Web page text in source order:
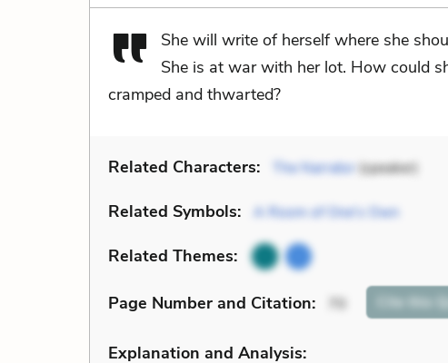
She will write of herself where she
She is at war with her lot. How could
cramped and thwarted?
Related Characters: The Narrator (speaker)
Related Symbols: A Room of One's Own
Related Themes:
Page Number and Citation: Cite this
Explanation and Analysis: